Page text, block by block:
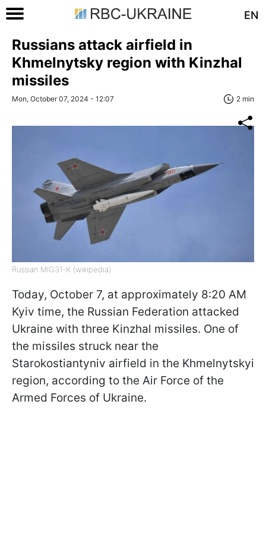
EN
Russians attack airfield in
Khmelnytsky region with Kinzhal
missiles
Mon, October 07, 2024 - 12:07 2 min
Russian MiG31-K (wikipedia)
Today, October 7, at approximately 8:20 AM
Kyiv time, the Russian Federation attacked
Ukraine with three Kinzhal missiles. One of
the missiles struck near the
Starokostiantyniv airfield in the Khmelnytskyi
region, according to the Air Force of the
Armed Forces of Ukraine.